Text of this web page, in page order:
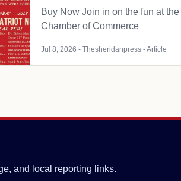
Buy Now Join in on the fun at
Chamber of Commerce
Jul 8, 2026 - Thesheridanpress - Article
and local reporting links.